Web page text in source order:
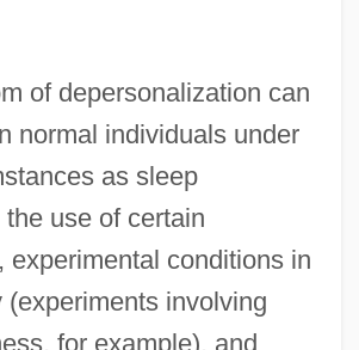
of depersonalization can
normal individuals under
as sleep
use of certain
experimental conditions in
(experiments involving
for example), and